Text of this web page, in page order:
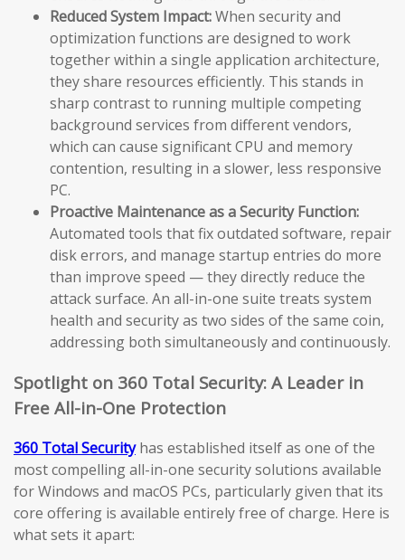
Reduced System Impact:When security and
optimization functions are designed to work
together within a single application architecture,
they share resources efficiently. This stands in
sharp contrast to running multiple competing
background services from different vendors,
which can cause significant CPU and memory
contention, resulting in a slower, less responsive
PC.
Proactive Maintenance as a Security Function:
Automated tools that fix outdated software, repair
disk errors, and manage startup entries do more
than improve speed — they directly reduce the
attack surface. An all-in-one suite treats system
health and security as two sides of the same coin,
addressing both simultaneously and continuously.
Spotlight on 360 Total Security: A Leader in
Free All-in-One Protection
360 Total Securityhas established itself as one of the
most compelling all-in-one security solutions available
for Windows and macOS PCs, particularly given that its
core offering is available entirely free of charge. Here is
what sets it apart: